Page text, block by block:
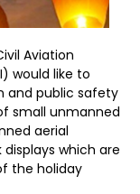
Aviation
would like to
and public safety
small unmanned
aerial
which are
the holiday